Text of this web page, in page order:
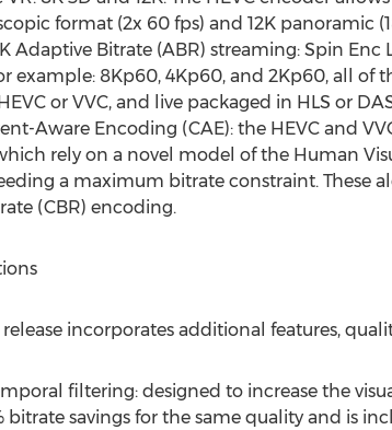
format (2x 60 fps) and 12Kpanoramic
Adaptive Bitrate (ABR) streaming: Spin Enc
example: 8Kp60, 4Kp60, and 2Kp60, all of
or VVC, and live packaged in HLS or
Aware Encoding (CAE): the HEVC and
rely on a novel model of the Human
a maximum bitrate constraint. These
(CBR) encoding.
incorporates additional features,
filtering: designed to increase the
bitrate savings for the same quality and is